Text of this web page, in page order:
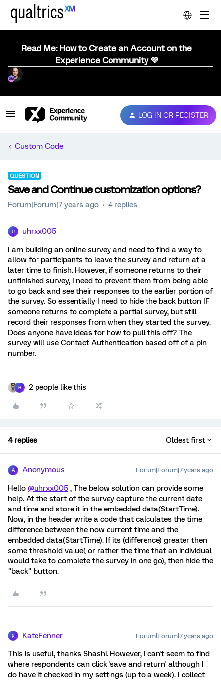
Read Me: How to Create an Account on the
Experience Community 💜
LOG IN OR REGISTER
Custom Code
QUESTION
Save and Continue customization options?
Forum|Forum|7 years ago 4 replies
U uhrxx005
I am building an online survey and need to find a way to
allow for participants to leave the survey and return at a
later time to finish. However, if someone returns to their
unfinished survey, I need to prevent them from being able
to go back and see their responses to the earlier portion of
the survey. So essentially I need to hide the back button IF
someone returns to complete a partial survey, but still
record their responses from when they started the survey.
Does anyone have ideas for how to pull this off? The
survey will use Contact Authentication based off of a pin
number.
H 2 people like this
4 replies Oldest first
A Anonymous Forum|Forum|7 years ago
Hello @uhrxx005 , The below solution can provide some
help. At the start of the survey capture the current date
and time and store it in the embedded data(StartTime).
Now, in the header write a code that calculates the time
difference between the now current time and the
embedded data(StartTime). If its (difference) greater then
some threshold value( or rather the time that an individual
would take to complete the survey in one go), then hide the
"back" button.
K KateFenner Forum|Forum|7 years ago
This is useful, thanks Shashi. However, I can't seem to find
where respondents can click 'save and return' although I
do have it checked in my settings (up to a week). I collect